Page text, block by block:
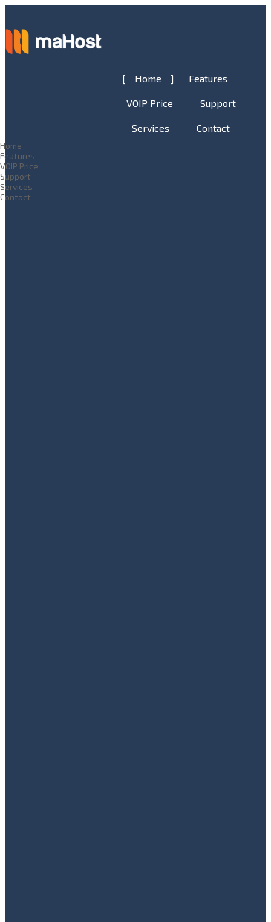
Home Features
VOIP Price Support
Services Contact
Home
Features
VOIP Price
Support
Services
Contact